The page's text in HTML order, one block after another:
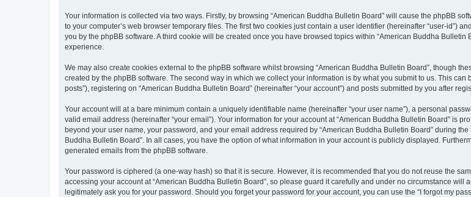
Your information is collected via two ways. Firstly, by browsing “American Buddha Bulletin Board” will cause the phpBB
to your computer’s web browser temporary files. The first two cookies just contain a user identifier (hereinafter “user-id”)
you by the phpBB software. A third cookie will be created once you have browsed topics within “American Buddha
experience.
We may also create cookies external to the phpBB software whilst browsing “American Buddha Bulletin Board”, though
created by the phpBB software. The second way in which we collect your information is by what you submit to us. This
posts”), registering on “American Buddha Bulletin Board” (hereinafter “your account”) and posts submitted by you after
Your account will at a bare minimum contain a uniquely identifiable name (hereinafter “your user name”), a personal
valid email address (hereinafter “your email”). Your information for your account at “American Buddha Bulletin Board” is
beyond your user name, your password, and your email address required by “American Buddha Bulletin Board” during
Buddha Bulletin Board”. In all cases, you have the option of what information in your account is publicly displayed.
generated emails from the phpBB software.
Your password is ciphered (a one-way hash) so that it is secure. However, it is recommended that you do not reuse the
accessing your account at “American Buddha Bulletin Board”, so please guard it carefully and under no circumstance will
legitimately ask you for your password. Should you forget your password for your account, you can use the “I forgot my